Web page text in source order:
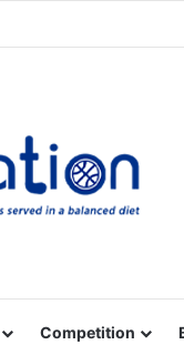
Competition